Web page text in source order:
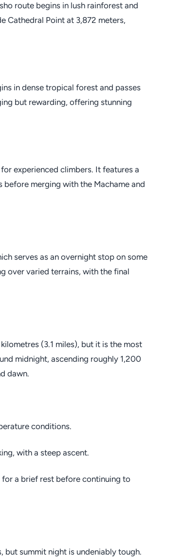
route begins in lush rainforest and
Cathedral Point at 3,872 meters,
in dense tropical forest and passes
but rewarding, offering stunning
experienced climbers. It features a
merging with the Machame and
serves as an overnight stop on some
over varied terrains, with the final
(3.1 miles), but it is the most
midnight, ascending roughly 1,200
dawn.
conditions.
with a steep ascent.
a brief rest before continuing to
but summit night is undeniably tough.